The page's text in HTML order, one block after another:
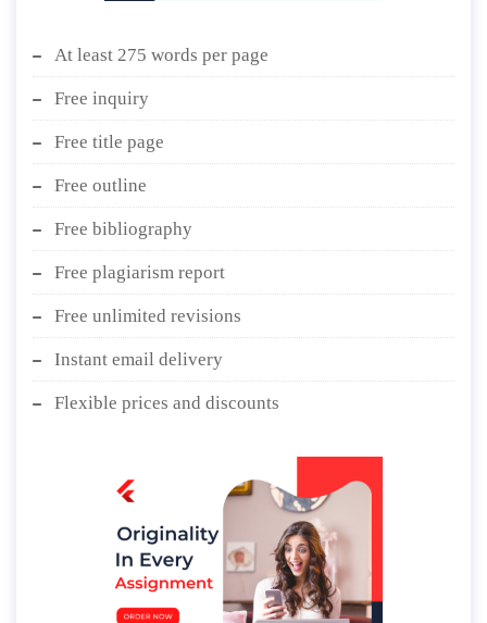
At least 275 words per page
Free inquiry
Free title page
Free outline
Free bibliography
Free plagiarism report
Free unlimited revisions
Instant email delivery
Flexible prices and discounts